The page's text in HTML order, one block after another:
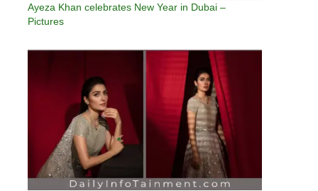
Ayeza Khan celebrates New Year in Dubai –
Pictures